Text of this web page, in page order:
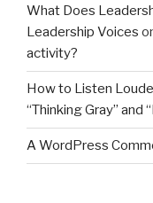
What Does
Leadership Voices
activity?
How to Listen
“Thinking Gray” and
A WordPress